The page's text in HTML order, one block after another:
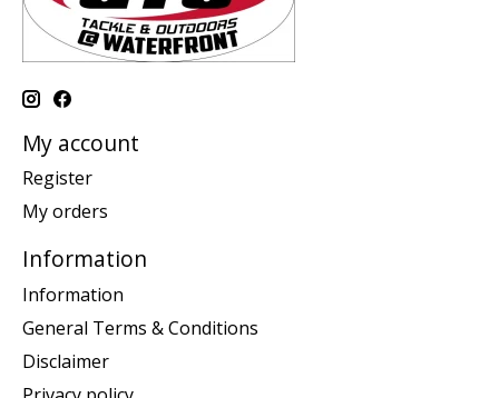
My account
Register
My orders
Information
Information
General Terms & Conditions
Disclaimer